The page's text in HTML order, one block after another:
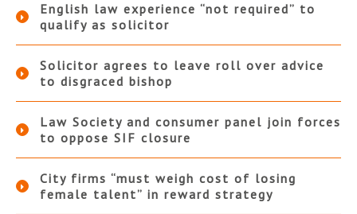
English law experience “not required” to
qualify as solicitor
Solicitor agrees to leave roll over advice
to disgraced bishop
Law Society and consumer panel join forces
to oppose SIF closure
City firms “must weigh cost of losing
female talent” in reward strategy